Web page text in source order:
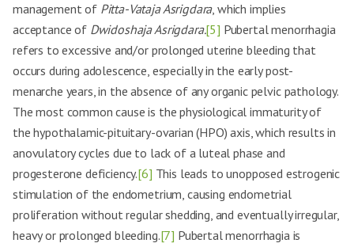
management of Pitta-Vataja Asrigdara, which implies
acceptance of Dwidoshaja Asrigdara.[5] Pubertal menorrhagia
refers to excessive and/or prolonged uterine bleeding that
occurs during adolescence, especially in the early post-
menarche years, in the absence of any organic pelvic pathology.
The most common cause is the physiological immaturity of
the hypothalamic-pituitary-ovarian (HPO) axis, which results in
anovulatory cycles due to lack of a luteal phase and
progesterone deficiency.[6] This leads to unopposed estrogenic
stimulation of the endometrium, causing endometrial
proliferation without regular shedding, and eventually irregular,
heavy or prolonged bleeding.[7] Pubertal menorrhagia is